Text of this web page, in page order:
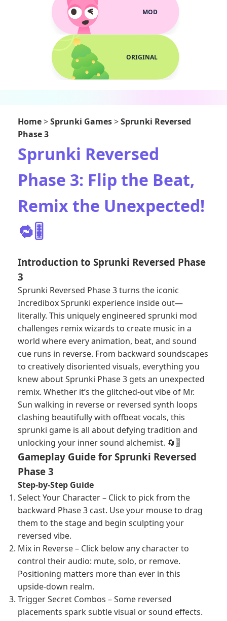
MOD
ORIGINAL
Home>Sprunki Games>Sprunki Reversed
Phase 3
Sprunki Reversed
Phase 3: Flip the Beat,
Remix the Unexpected!
🔁🎚️
Introduction to Sprunki Reversed Phase
3
Sprunki Reversed Phase 3 turns the iconic
Incredibox Sprunki experience inside out—
literally. This uniquely engineered sprunki mod
challenges remix wizards to create music in a
world where every animation, beat, and sound
cue runs in reverse. From backward soundscapes
to creatively disoriented visuals, everything you
knew about Sprunki Phase 3 gets an unexpected
remix. Whether it’s the glitched-out vibe of Mr.
Sun walking in reverse or reversed synth loops
clashing beautifully with offbeat vocals, this
sprunki game is all about defying tradition and
unlocking your inner sound alchemist. 🔄🎚️
Gameplay Guide for Sprunki Reversed
Phase 3
Step-by-Step Guide
Select Your Character – Click to pick from the
backward Phase 3 cast. Use your mouse to drag
them to the stage and begin sculpting your
reversed vibe.
Mix in Reverse – Click below any character to
control their audio: mute, solo, or remove.
Positioning matters more than ever in this
upside-down realm.
Trigger Secret Combos – Some reversed
placements spark subtle visual or sound effects.